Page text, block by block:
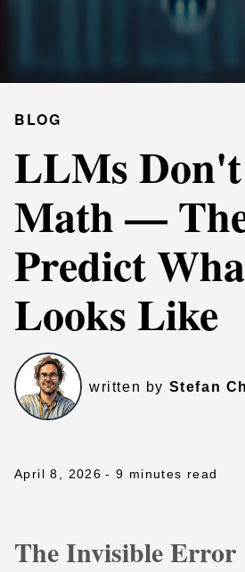
BLOG
LLMs
Math —
Predict
Looks Like
written by Stefan
April 8, 2026 - 9 minutes read
The Invisible Error